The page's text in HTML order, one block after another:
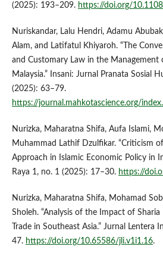
(2025): 193–209. https://doi.org/
Nuriskandar, Lalu Hendri, Adamu
Alam, and Latifatul Khiyaroh. “The
and Customary Law in the Management
Malaysia.” Insani: Jurnal Pranata Sosial
(2025): 63–79.
https://journal.mahkotascience.org/
Nurizka, Maharatna Shifa, Aufa Islami,
Muhammad Lathif Dzulfikar. “Criticism
Approach in Islamic Economic Policy in
Raya 1, no. 1 (2025): 17–30. https://
Nurizka, Maharatna Shifa, Mohamad
Sholeh. “Analysis of the Impact of Sharia
Trade in Southeast Asia.” Jurnal Lentera
47. https://doi.org/10.65586/jli.v1i1.16.